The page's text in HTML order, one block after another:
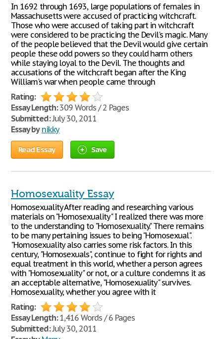
In 1692 through 1693, large populations of females in
Massachusetts were accused of practicing witchcraft.
Those who were accused of taking part in witchcraft
were considered to be practicing the Devil's magic. Many
of the people believed that the Devil would give certain
people these odd powers so they could harm others
while staying loyal to the Devil. The thoughts and
accusations of the witchcraft began after the King
William's war when people came through
Rating:
Essay Length:309 Words / 2 Pages
Submitted:July 30, 2011
Essay by nikky
Read Essay Save
Homosexuality Essay
Homosexuality After reading and researching various
materials on "Homosexuality" I realized there was more
to the understanding to "Homosexuality." There remains
to be many pertaining issues to being "Homosexual".
"Homosexuality also carries some risk factors. In this
century, "Homosexuals", continue to fight for rights and
equal treatment in this world, whether a person agrees
with "Homosexuality" or not, or a culture condemns it as
an acceptable alternative, "Homosexuality" survives.
Homosexuality, whether you agree with it
Rating:
Essay Length:1,416 Words / 6 Pages
Submitted:July 30, 2011